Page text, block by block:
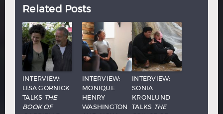
Related Posts
INTERVIEW:
LISA GORNICK
TALKS THE
BOOK OF
INTERVIEW:
MONIQUE
HENRY
WASHINGTON
INTERVIEW:
SONIA
KRONLUND
TALKS THE